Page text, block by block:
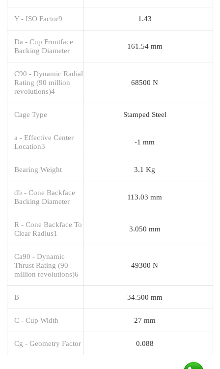
Y - ISO Factor9 1.43
Da - Cup Frontface
Backing Diameter
161.54 mm
C90 - Dynamic Radial
Rating (90 million
revolutions)4
68500 N
Cage Type Stamped Steel
a - Effective Center
Location3
-1 mm
Bearing Weight 3.1 Kg
db - Cone Backface
Backing Diameter
113.03 mm
R - Cone Backface To
Clear Radius1
3.050 mm
Ca90 - Dynamic
Thrust Rating (90
million revolutions)6
49300 N
B 34.500 mm
C - Cup Width 27 mm
Cg - Geometry Factor 0.088